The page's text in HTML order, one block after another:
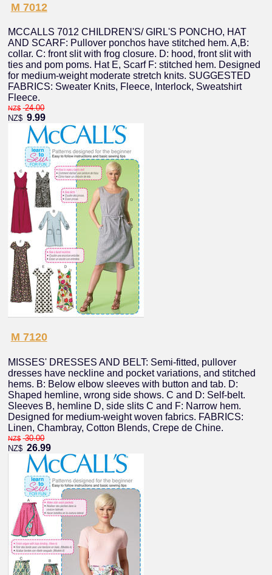
M 7012
MCCALLS 7012 CHILDREN'S/ GIRL'S PONCHO, HAT
AND SCARF: Pullover ponchos have stitched hem. A,B:
collar. C: front slit with frog closure. D: hood, front slit with
ties and pom poms. Hat E, Scarf F: stitched hem. Designed
for medium-weight moderate stretch knits. SUGGESTED
FABRICS: Sweater Knits, Fleece, Interlock, Sweatshirt
Fleece.
NZ$ 24.00
NZ$ 9.99
M 7120
MISSES' DRESSES AND BELT: Semi-fitted, pullover
dresses have neckline and pocket variations, and stitched
hems. B: Below elbow sleeves with button and tab. D:
Shaped hemline, wrong side shows. C and D: Self-belt.
Sleeves B, hemline D, side slits C and F: Narrow hem.
Designed for medium-weight woven fabrics. FABRICS:
Linen, Chambray, Cotton Blends, Crepe de Chine.
NZ$ 30.00
NZ$ 26.99